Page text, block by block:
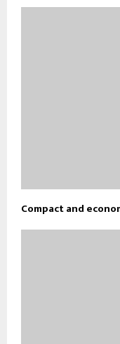
Compact and